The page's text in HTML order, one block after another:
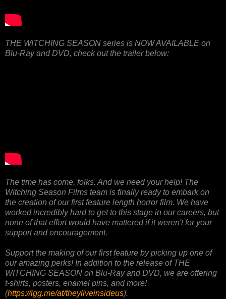
THE WITCHING SEASON series is NOW AVAILABLE on
Blu-Ray and DVD, check out the trailer below:
The time has come, folks. And we need your help! The
Witching Season Films team is finally ready to embark on
the creation of our first feature length horror film. We have
worked incredibly hard to get to this stage in our careers, but
none of that effort would have mattered if it weren't for your
support and encouragement.
Support the making of our first feature by picking up one of
our amazing perks! In addition to the release of THE
WITCHING SEASON on Blu-Ray and DVD, we are offering
t-shirts, posters, enamel pins, and more!
(https://igg.me/at/theyliveinsideus).